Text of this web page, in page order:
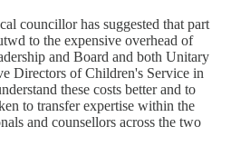
councillor has suggested that part
to the expensive overhead of
and Board and both Unitary
Directors of Children's Service in
these costs better and to
to transfer expertise within the
and counsellors across the two